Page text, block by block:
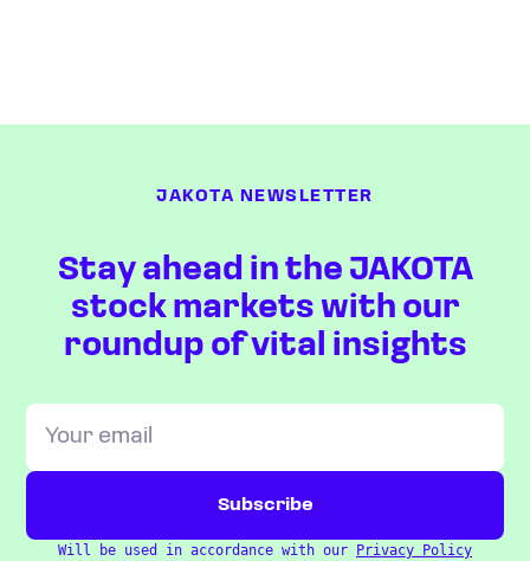
JAKOTA NEWSLETTER
Stay ahead in the JAKOTA
stock markets with our
roundup of vital insights
Will be used in accordance with our Privacy Policy